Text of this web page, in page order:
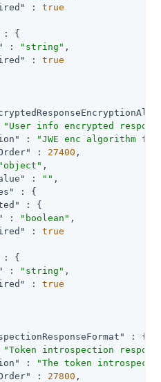
: true
: {
: "string" ,
: true
"User info encrypted
:
"JWE enc algorithm for
: 27400 ,
"object" ,
: "" ,
: {
: {
: "boolean" ,
: true
: {
: "string" ,
: true
: {
"Token introspection
:
"The token
: 27800 ,